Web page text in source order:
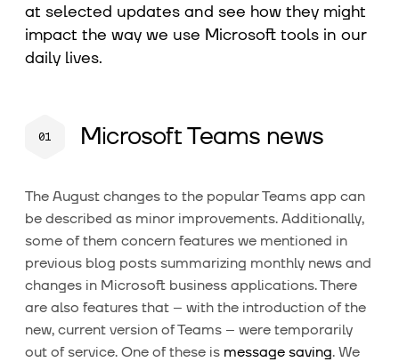
at selected updates and see how they might
impact the way we use Microsoft tools in our
daily lives.
Microsoft Teams news
The August changes to the popular Teams app can
be described as minor improvements. Additionally,
some of them concern features we mentioned in
previous blog posts summarizing monthly news and
changes in Microsoft business applications. There
are also features that – with the introduction of the
new, current version of Teams – were temporarily
out of service. One of these is message saving. We